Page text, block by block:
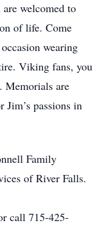
welcomed to
of life. Come
wearing
Viking fans, you
Memorials are
Jim’s passions in
Family
of River Falls.
call 715-425-